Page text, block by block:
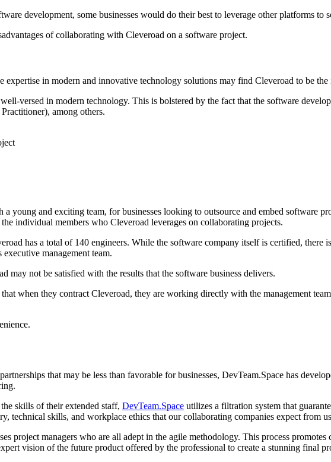
development, some businesses would do their best to leverage other platforms to
of collaborating with Cleveroad on a software project.
expertise in modern and innovative technology solutions may find Cleveroad to be the
versed in modern technology. This is bolstered by the fact that the software
among others.
young and exciting team, for businesses looking to outsource and embed software
individual members who Cleveroad leverages on collaborating projects.
has a total of 140 engineers. While the software company itself is certified, there
management team.
may not be satisfied with the results that the software business delivers.
when they contract Cleveroad, they are working directly with the management
that may be less than favorable for businesses, DevTeam.Space has
skills of their extended staff, DevTeam.Space utilizes a filtration system that
technical skills, and workplace ethics that our collaborating companies expect from
project managers who are all adept in the agile methodology. This process
vision of the future product offered by the professional to create a stunning final